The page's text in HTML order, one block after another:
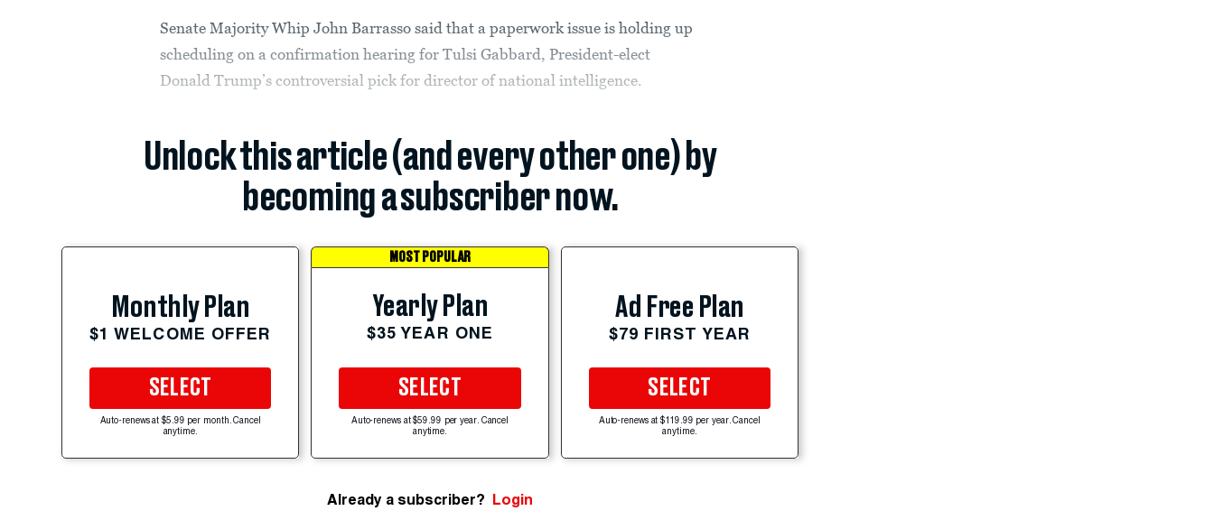
Senate Majority Whip John Barrasso said that a paperwork issue is holding up
scheduling on a confirmation hearing for Tulsi Gabbard, President-elect
Donald Trump’s controversial pick for director of national intelligence.
Unlock this article (and every other one) by
becoming a subscriber now.
Monthly Plan
$1 WELCOME OFFER
SELECT
Auto-renews at $5.99 per month. Cancel
anytime.
MOST POPULAR
Yearly Plan
$35 YEAR ONE
SELECT
Auto-renews at $59.99 per year. Cancel
anytime.
Ad Free Plan
$79 FIRST YEAR
SELECT
Auto-renews at $119.99 per year. Cancel
anytime.
Already a subscriber? Login